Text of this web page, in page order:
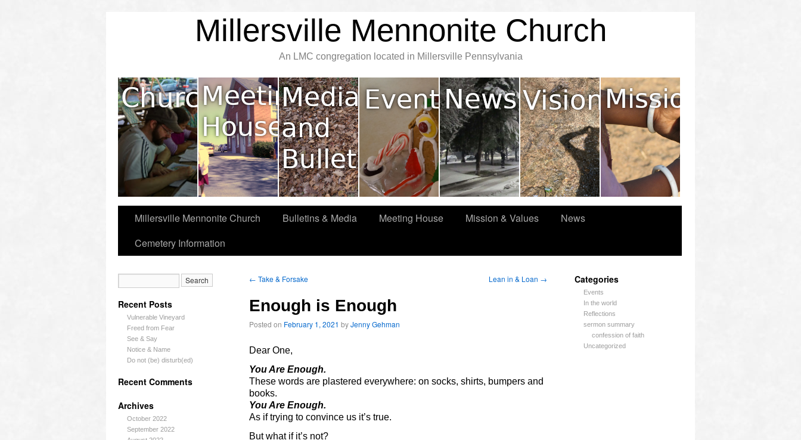
Millersville Mennonite Church
An LMC congregation located in Millersville Pennsylvania
Millersville Mennonite Church Bulletins & Media Meeting House Mission & Values
News
Cemetery Information
Recent Posts
Vulnerable Vineyard
Freed from Fear
See & Say
Notice & Name
Do not (be) disturb(ed)
Recent Comments
Archives
October 2022
September 2022
Categories
Events
In the world
Reflections
sermon summary
confession of faith
Uncategorized
← Take & Forsake Lean in & Loan →
Enough is Enough
Posted on February 1, 2021 byJenny Gehman
Dear One,
You Are Enough.
These words are plastered everywhere: on socks, shirts, bumpers and
books.
You Are Enough.
As if trying to convince us it’s true.
But what if it’s not?